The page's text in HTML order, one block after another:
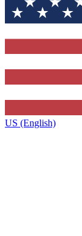
US (English)